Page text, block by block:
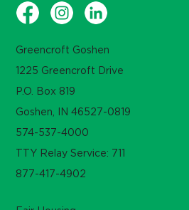
Greencroft Goshen
1225 Greencroft Drive
P.O. Box 819
Goshen, IN 46527-0819
574-537-4000
TTY Relay Service: 711
877-417-4902